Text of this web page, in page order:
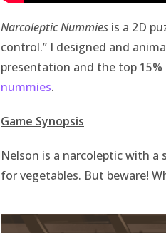
Narcoleptic Nummies is a 2D
control.” I designed and
presentation and the top 15%
nummies.
Game Synopsis
Nelson is a narcoleptic with
for vegetables. But beware!